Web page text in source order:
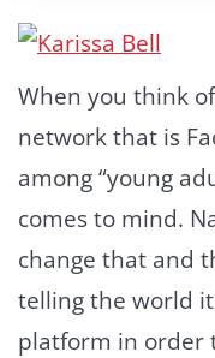
When you think
network that is
among “young
comes to mind.
change that and
telling the world
platform in order